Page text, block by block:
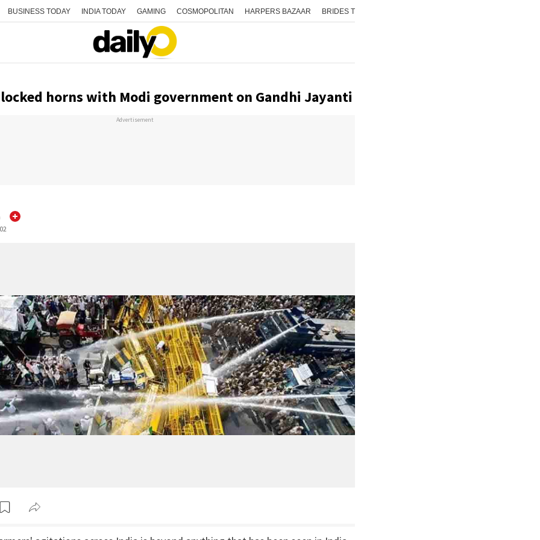
BUSINESS TODAY INDIA TODAY GAMING COSMOPOLITAN HARPERS BAZAAR BRIDES TODAY
horns with Modi government on Gandhi Jayanti
Advertisement